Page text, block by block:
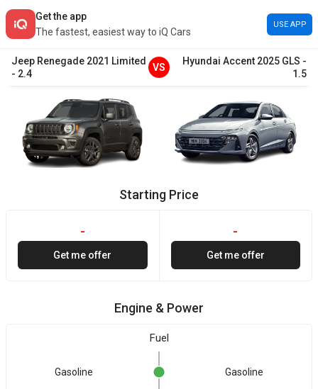
Get the app
The fastest, easiest way to iQ Cars
USE APP
Jeep Renegade 2021 Limited
- 2.4
VS
Hyundai Accent 2025 GLS -
1.5
Starting Price
-
Get me offer
-
Get me offer
Engine & Power
Fuel
Gasoline Gasoline